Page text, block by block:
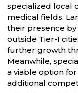
specialized local
medical fields.
their presence
outside Tier-I
further growth
Meanwhile,
a viable option
additional